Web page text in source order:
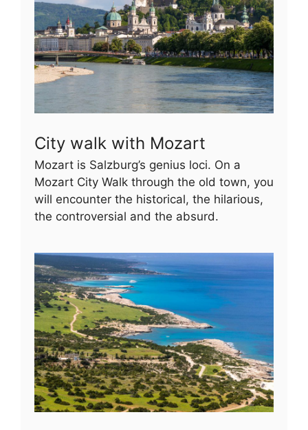
City walk with Mozart
Mozart is Salzburg’s genius loci. On a
Mozart City Walk through the old town, you
will encounter the historical, the hilarious,
the controversial and the absurd.